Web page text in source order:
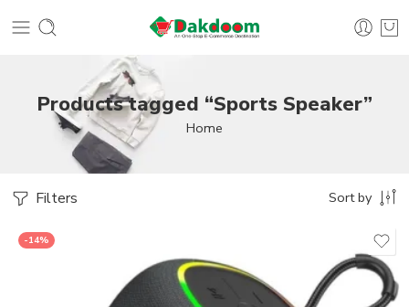
Products tagged “Sports Speaker”
Home
Filters Sort by
-14%